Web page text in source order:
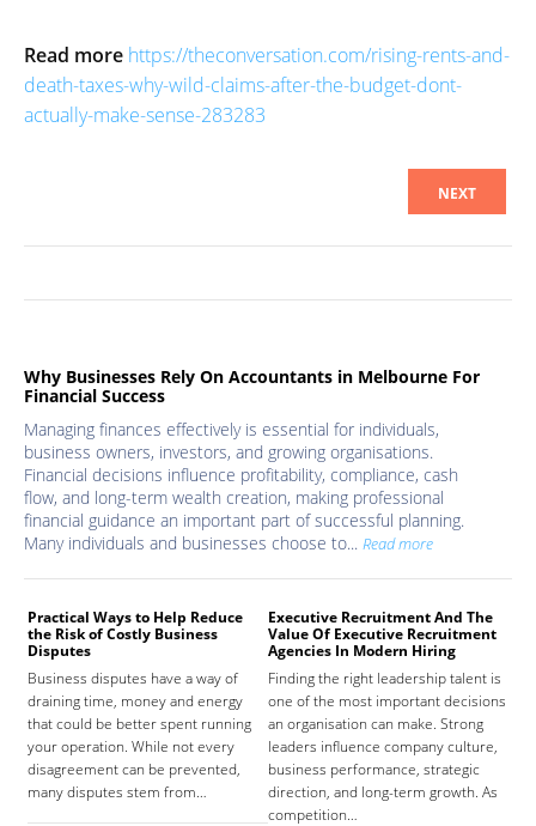
Read more https://theconversation.com/rising-rents-and-
death-taxes-why-wild-claims-after-the-budget-dont-
actually-make-sense-283283
NEXT
Why Businesses Rely On Accountants in Melbourne For
Financial Success
Managing finances effectively is essential for individuals,
business owners, investors, and growing organisations.
Financial decisions influence profitability, compliance, cash
flow, and long-term wealth creation, making professional
financial guidance an important part of successful planning.
Many individuals and businesses choose to... Read more
Practical Ways to Help Reduce
the Risk of Costly Business
Disputes
Business disputes have a way of
draining time, money and energy
that could be better spent running
your operation. While not every
disagreement can be prevented,
many disputes stem from…
Executive Recruitment And The
Value Of Executive Recruitment
Agencies In Modern Hiring
Finding the right leadership talent is
one of the most important decisions
an organisation can make. Strong
leaders influence company culture,
business performance, strategic
direction, and long-term growth. As
competition…